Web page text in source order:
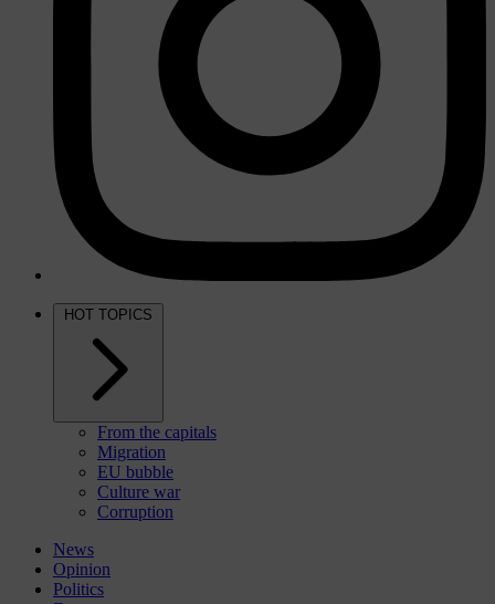
HOT TOPICS
From the capitals
Migration
EU bubble
Culture war
Corruption
News
Opinion
Politics